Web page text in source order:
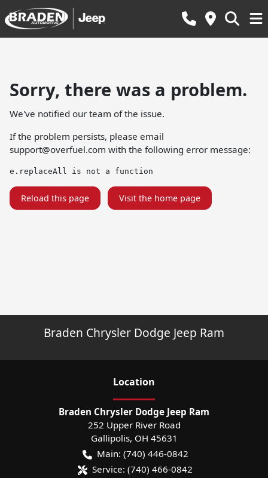
Sorry, there was a problem.
We've notified our team of the issue.
If the problem persists, please email
support@overfuel.com with the following error message:
e.replaceAll is not a function
Reload this page Visit the home page
Braden Chrysler Dodge Jeep Ram
Location
Braden Chrysler Dodge Jeep Ram
252 Upper River Road
Gallipolis, OH 45631
Main: (740) 446-0842
Service: (740) 466-0842